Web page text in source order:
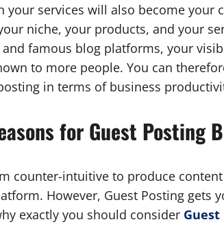
your services will also become your
niche, your products, and your
famous blog platforms, your
to more people. You can
in terms of business
for Guest Posting
counter-intuitive to produce
However, Guest Posting gets
exactly you should consider Guest